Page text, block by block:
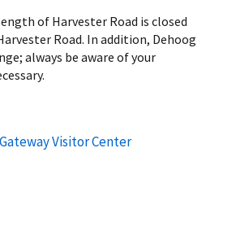
of Harvester Road is closed
Road. In addition, Dehoog
always be aware of your
Visitor Center